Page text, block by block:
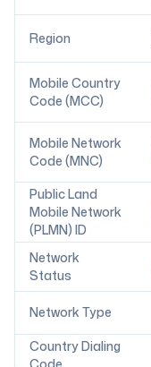
Region
Mobile Country
Code (MCC)
Mobile Network
Code (MNC)
Public Land
Mobile Network
(PLMN) ID
Network
Status
Network Type
Country Dialing